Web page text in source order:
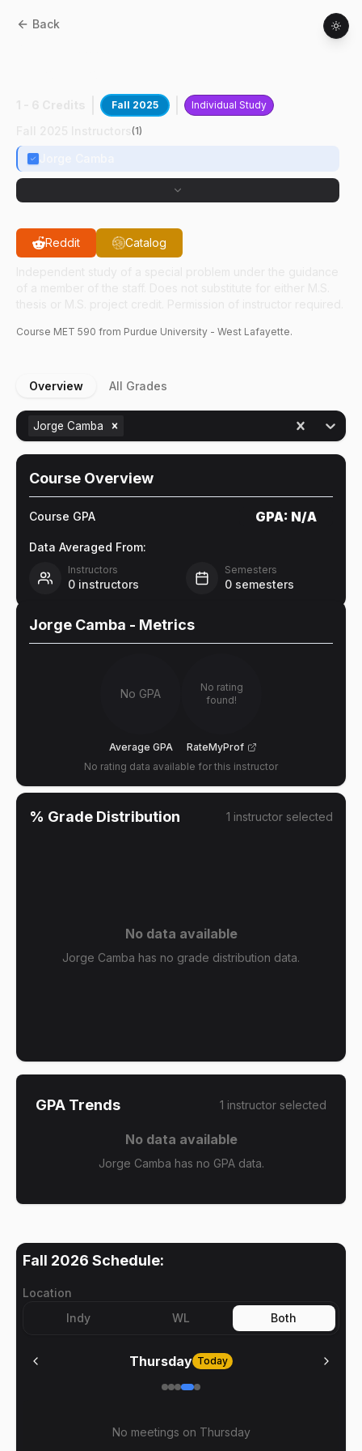
Back
Fall 2025 Individual Study
(1)
Reddit Catalog
Course MET 590 from Purdue University - West Lafayette.
Overview All Grades
Jorge Camba
Course Overview
Course GPA GPA: N/A
Data Averaged From:
Instructors
0 instructors
Semesters
0 semesters
Jorge Camba - Metrics
No GPA
Average GPA
No rating
found!
RateMyProf
No rating data available for this instructor
% Grade Distribution 1 instructor selected
No data available
Jorge Camba has no grade distribution data.
GPA Trends 1 instructor selected
No data available
Jorge Camba has no GPA data.
Fall 2026 Schedule:
Location
Indy
WL Both
Thursday Today
No meetings on Thursday